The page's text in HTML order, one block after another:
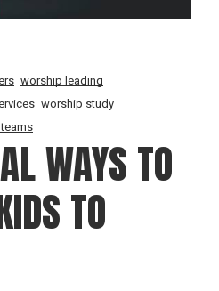
worship leading
worship study
WAYS TO
TO